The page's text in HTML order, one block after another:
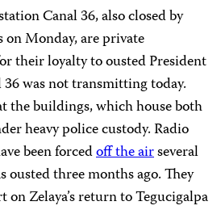
Canal 36, also closed by
Monday, are private
their loyalty to ousted President
was not transmitting today.
the buildings, which house both
heavy police custody. Radio
been forcedoff the airseveral
ousted three months ago. They
Zelaya’s return to Tegucigalpa